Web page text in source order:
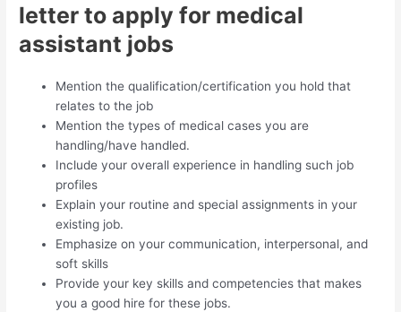
letter to apply for medical
assistant jobs
Mention the qualification/certification you hold that
relates to the job
Mention the types of medical cases you are
handling/have handled.
Include your overall experience in handling such job
profiles
Explain your routine and special assignments in your
existing job.
Emphasize on your communication, interpersonal, and
soft skills
Provide your key skills and competencies that makes
you a good hire for these jobs.